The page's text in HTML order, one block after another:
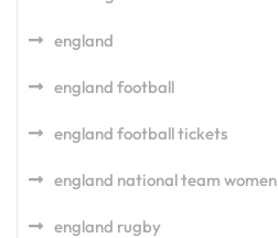
england
england football
england football tickets
england national team women
england rugby